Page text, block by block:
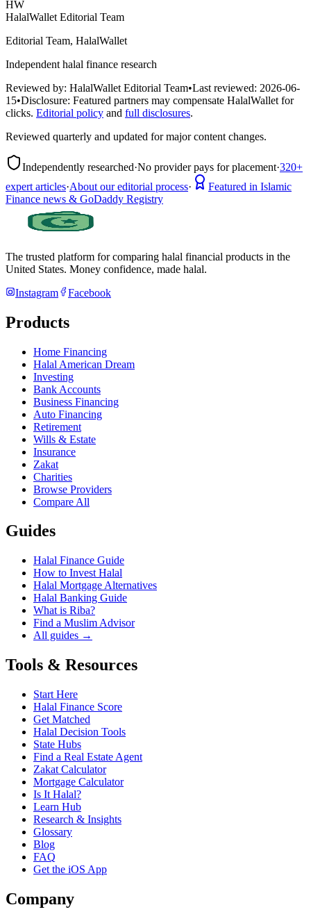
HW
HalalWallet Editorial Team
Editorial Team, HalalWallet
Independent halal finance research
Reviewed by: HalalWallet Editorial Team•Last reviewed: 2026-06-
15•Disclosure: Featured partners may compensate HalalWallet for
clicks. Editorial policy and full disclosures.
Reviewed quarterly and updated for major content changes.
Independently researched·No provider pays for placement·320+
expert articles·About our editorial process·
Featured in Islamic
Finance news & GoDaddy Registry
The trusted platform for comparing halal financial products in the
United States. Money confidence, made halal.
Instagram
Facebook
Products
Home Financing
Halal American Dream
Investing
Bank Accounts
Business Financing
Auto Financing
Retirement
Wills & Estate
Insurance
Zakat
Charities
Browse Providers
Compare All
Guides
Halal Finance Guide
How to Invest Halal
Halal Mortgage Alternatives
Halal Banking Guide
What is Riba?
Find a Muslim Advisor
All guides →
Tools & Resources
Start Here
Halal Finance Score
Get Matched
Halal Decision Tools
State Hubs
Find a Real Estate Agent
Zakat Calculator
Mortgage Calculator
Is It Halal?
Learn Hub
Research & Insights
Glossary
Blog
FAQ
Get the iOS App
Company